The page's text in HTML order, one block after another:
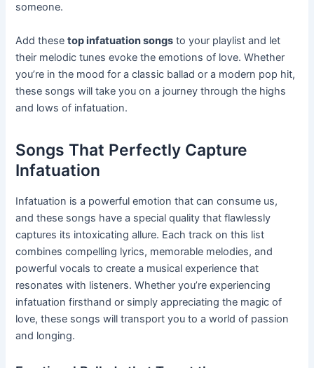
someone.
Add thesetop infatuation songs to your playlist and let
their melodic tunes evoke the emotions of love. Whether
you’re in the mood for a classic ballad or a modern pop hit,
these songs will take you on a journey through the highs
and lows of infatuation.
Songs That Perfectly Capture
Infatuation
Infatuation is a powerful emotion that can consume us,
and these songs have a special quality that flawlessly
captures its intoxicating allure. Each track on this list
combines compelling lyrics, memorable melodies, and
powerful vocals to create a musical experience that
resonates with listeners. Whether you’re experiencing
infatuation firsthand or simply appreciating the magic of
love, these songs will transport you to a world of passion
and longing.